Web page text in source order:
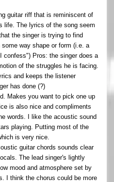
guitar riff that is reminiscent of
life. The lyrics of the song seem
the singer is trying to find
way shape or form (i.e. a
confess") Pros: the singer does a
of the struggles he is facing.
and keeps the listener
has done (?)
Makes you want to pick one up
is also nice and compliments
words. I like the acoustic sound
playing. Putting most of the
is very nice.
guitar chords sounds clear
The lead singer's lightly
mood and atmosphere set by
I think the chorus could be more